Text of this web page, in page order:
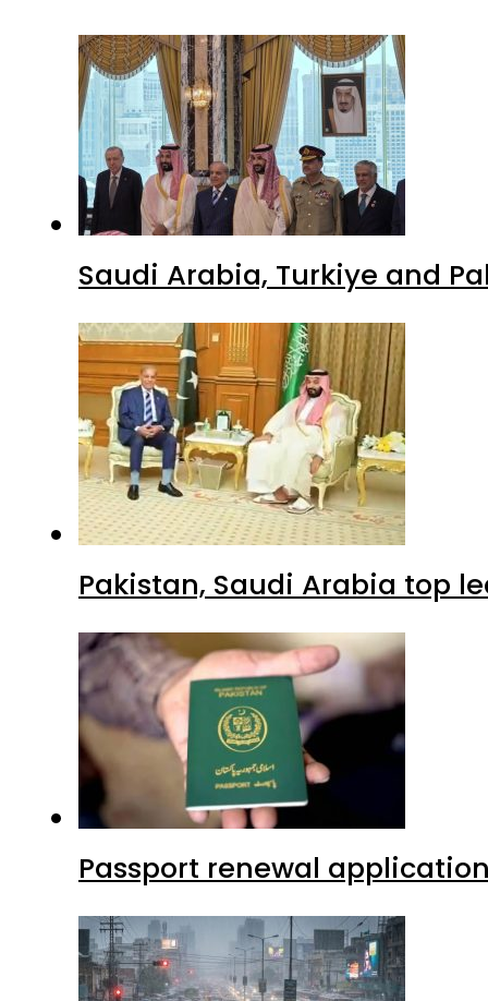
Saudi Arabia, Turkiye and
Pakistan, Saudi Arabia top
Passport renewal